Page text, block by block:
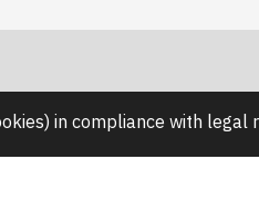
in compliance with